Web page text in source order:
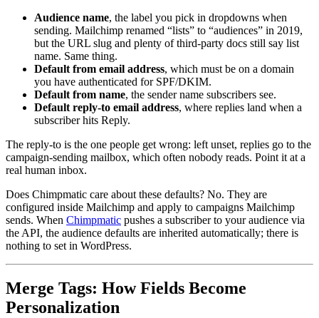
Audience name, the label you pick in dropdowns when
sending. Mailchimp renamed “lists” to “audiences” in 2019,
but the URL slug and plenty of third-party docs still say list
name. Same thing.
Default from email address, which must be on a domain
you have authenticated for SPF/DKIM.
Default from name, the sender name subscribers see.
Default reply-to email address, where replies land when a
subscriber hits Reply.
The reply-to is the one people get wrong: left unset, replies go to the
campaign-sending mailbox, which often nobody reads. Point it at a
real human inbox.
Does Chimpmatic care about these defaults? No. They are
configured inside Mailchimp and apply to campaigns Mailchimp
sends. When Chimpmatic pushes a subscriber to your audience via
the API, the audience defaults are inherited automatically; there is
nothing to set in WordPress.
Merge Tags: How Fields Become
Personalization